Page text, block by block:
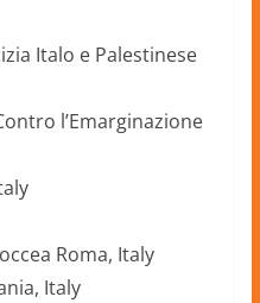
Italo e Palestinese
l’Emarginazione
Roma, Italy
Italy